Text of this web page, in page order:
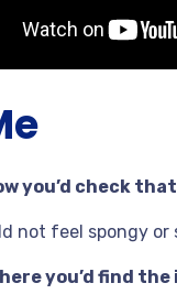
you’d check
not feel spongy or
you’d find